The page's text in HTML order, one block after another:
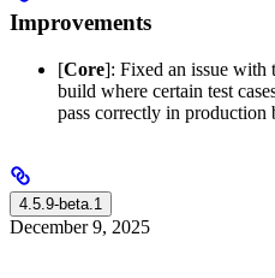
Improvements
[Core]: Fixed an issue with
build where certain test
pass correctly in production
4.5.9-beta.1
December 9, 2025